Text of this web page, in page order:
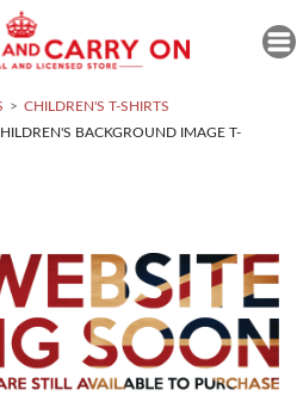
CHILDREN'S T-SHIRTS
BACKGROUND IMAGE T-